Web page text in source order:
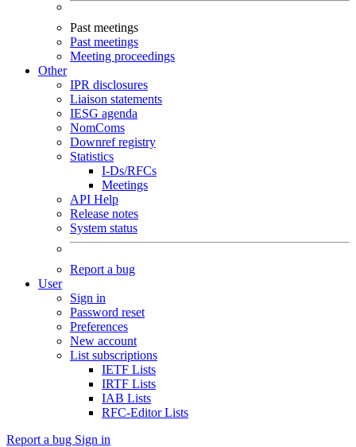
Past meetings
Past meetings
Meeting proceedings
Other
IPR disclosures
Liaison statements
IESG agenda
NomComs
Downref registry
Statistics
I-Ds/RFCs
Meetings
API Help
Release notes
System status
Report a bug
User
Sign in
Password reset
Preferences
New account
List subscriptions
IETF Lists
IRTF Lists
IAB Lists
RFC-Editor Lists
Report a bug Sign in